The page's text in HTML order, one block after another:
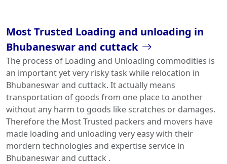
Most Trusted Loading and unloading in
Bhubaneswar and cuttack
The process of Loading and Unloading commodities is
an important yet very risky task while relocation in
Bhubaneswar and cuttack. It actually means
transportation of goods from one place to another
without any harm to goods like scratches or damages.
Therefore the Most Trusted packers and movers have
made loading and unloading very easy with their
mordern technologies and expertise service in
Bhubaneswar and cuttack .